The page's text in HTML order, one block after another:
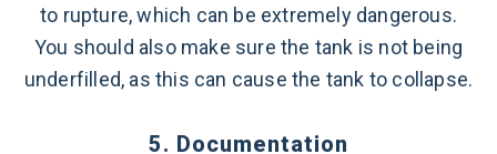
to rupture, which can be extremely dangerous.
You should also make sure the tank is not being
underfilled, as this can cause the tank to collapse.
5. Documentation